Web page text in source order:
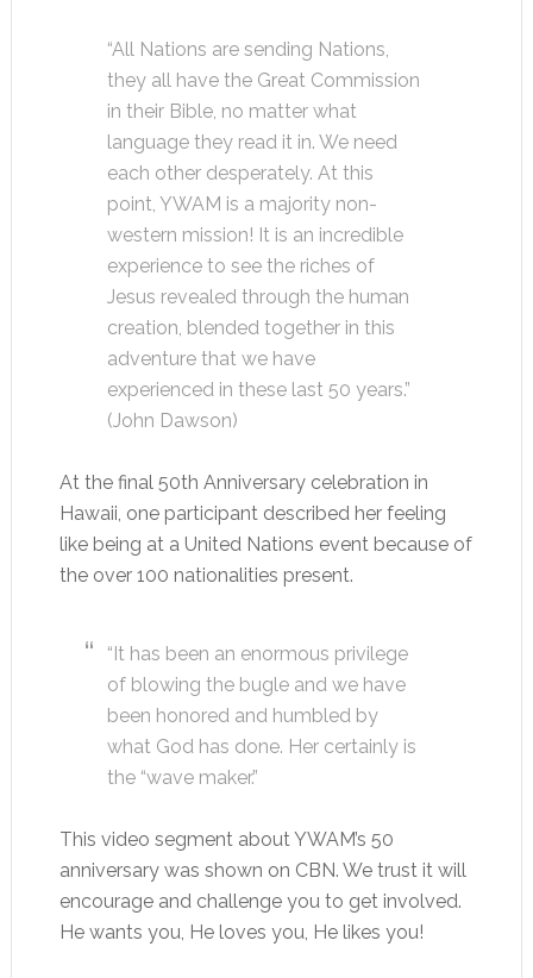
“All Nations are sending Nations,
they all have the Great Commission
in their Bible, no matter what
language they read it in. We need
each other desperately. At this
point, YWAM is a majority non-
western mission! It is an incredible
experience to see the riches of
Jesus revealed through the human
creation, blended together in this
adventure that we have
experienced in these last 50 years.”
(John Dawson)
At the final 50th Anniversary celebration in
Hawaii, one participant described her feeling
like being at a United Nations event because of
the over 100 nationalities present.
“It has been an enormous privilege
of blowing the bugle and we have
been honored and humbled by
what God has done. Her certainly is
the “wave maker.”
This video segment about YWAM’s 50
anniversary was shown on CBN. We trust it will
encourage and challenge you to get involved.
He wants you, He loves you, He likes you!